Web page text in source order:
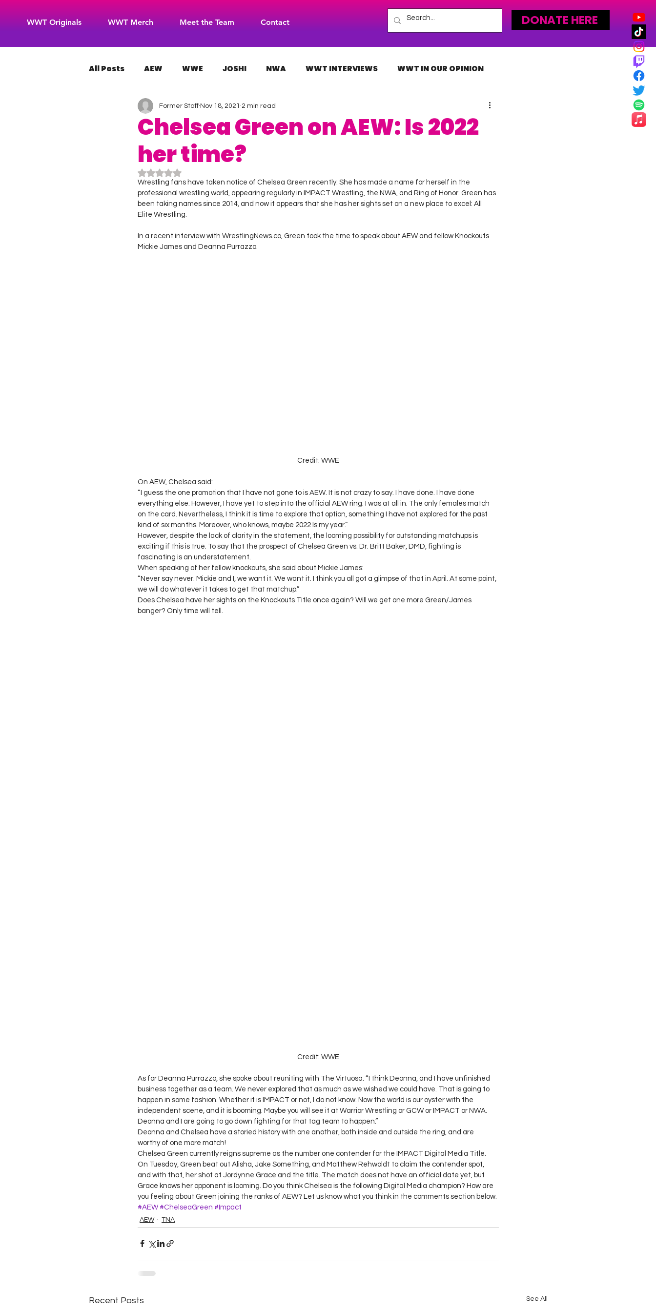
WWT Originals WWT Merch Meet the Team Contact DONATE HERE
All Posts AEW WWE JOSHI NWA WWT INTERVIEWS WWT IN OUR OPINION
WOW Superheroes ROH INDIES
Chelsea Green on AEW: Is 2022
her time?
Former Staff Nov 18, 2021 2 min read
Rated NaN out of 5 stars.
Wrestling fans have taken notice of Chelsea Green recently. She has made a name for herself in the
professional wrestling world, appearing regularly in IMPACT Wrestling, the NWA, and Ring of Honor. Green has
been taking names since 2014, and now it appears that she has her sights set on a new place to excel: All
Elite Wrestling.
In a recent interview with WrestlingNews.co, Green took the time to speak about AEW and fellow Knockouts
Mickie James and Deanna Purrazzo.
Credit: WWE
On AEW, Chelsea said:
“I guess the one promotion that I have not gone to is AEW. It is not crazy to say. I have done. I have done
everything else. However, I have yet to step into the official AEW ring. I was at all in. The only females match
on the card. Nevertheless, I think it is time to explore that option, something I have not explored for the past
kind of six months. Moreover, who knows, maybe 2022 Is my year.”
However, despite the lack of clarity in the statement, the looming possibility for outstanding matchups is
exciting if this is true. To say that the prospect of Chelsea Green vs. Dr. Britt Baker, DMD, fighting is
fascinating is an understatement.
When speaking of her fellow knockouts, she said about Mickie James:
“Never say never. Mickie and I, we want it. We want it. I think you all got a glimpse of that in April. At some point,
we will do whatever it takes to get that matchup.”
Does Chelsea have her sights on the Knockouts Title once again? Will we get one more Green/James
banger? Only time will tell.
Credit: WWE
As for Deanna Purrazzo, she spoke about reuniting with The Virtuosa. “I think Deonna, and I have unfinished
business together as a team. We never explored that as much as we wished we could have. That is going to
happen in some fashion. Whether it is IMPACT or not, I do not know. Now the world is our oyster with the
independent scene, and it is booming. Maybe you will see it at Warrior Wrestling or GCW or IMPACT or NWA.
Deonna and I are going to go down fighting for that tag team to happen.”
Deonna and Chelsea have a storied history with one another, both inside and outside the ring, and are
worthy of one more match!
Chelsea Green currently reigns supreme as the number one contender for the IMPACT Digital Media Title.
On Tuesday, Green beat out Alisha, Jake Something, and Matthew Rehwoldt to claim the contender spot,
and with that, her shot at Jordynne Grace and the title. The match does not have an official date yet, but
Grace knows her opponent is looming. Do you think Chelsea is the following Digital Media champion? How are
you feeling about Green joining the ranks of AEW? Let us know what you think in the comments section below.
#AEW #ChelseaGreen #Impact
AEW TNA
Recent Posts See All